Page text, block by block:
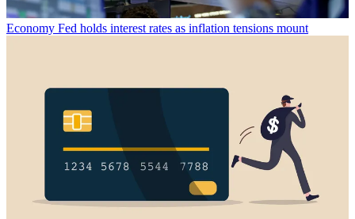
Economy Fed holds interest rates as inflation tensions mount